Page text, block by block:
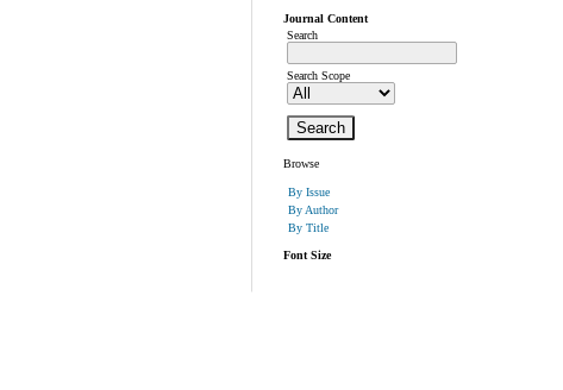
Journal Content
Search
Search Scope
Browse
By Issue
By Author
By Title
Font Size